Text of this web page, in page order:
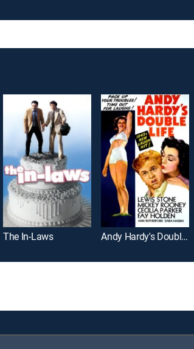
The In-Laws Andy Hardy's Double Life